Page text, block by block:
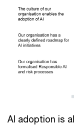
AI adoption is